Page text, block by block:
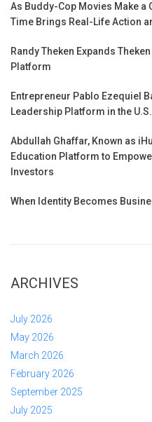
As Buddy-Cop Movies Make a
Time Brings Real-Life Action
Randy Theken Expands
Platform
Entrepreneur Pablo Ezequiel
Leadership Platform in the
Abdullah Ghaffar, Known as
Education Platform to
Investors
When Identity Becomes
ARCHIVES
July 2026
May 2026
March 2026
February 2026
September 2025
July 2025